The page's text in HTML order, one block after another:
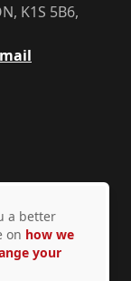
K1S 5B6,
2026
a better
on how we
your